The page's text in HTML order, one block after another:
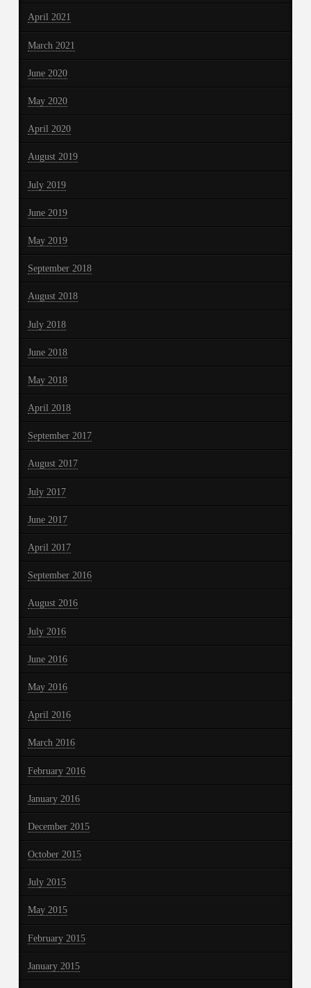
April 2021
March 2021
June 2020
May 2020
April 2020
August 2019
July 2019
June 2019
May 2019
September 2018
August 2018
July 2018
June 2018
May 2018
April 2018
September 2017
August 2017
July 2017
June 2017
April 2017
September 2016
August 2016
July 2016
June 2016
May 2016
April 2016
March 2016
February 2016
January 2016
December 2015
October 2015
July 2015
May 2015
February 2015
January 2015